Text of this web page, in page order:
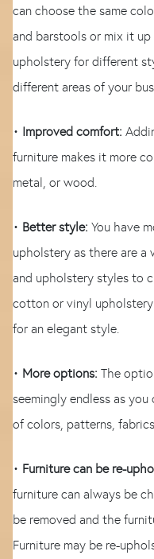
can choose the same
and barstools or mix it
upholstery for different
different areas of your
• Improved comfort:
furniture makes it more
metal, or wood.
• Better style: You have
upholstery as there are
and upholstery styles to
cotton or vinyl
for an elegant style.
• More options: The
seemingly endless as
of colors, patterns,
• Furniture can be re-
furniture can always be
be removed and the
Furniture may be re-